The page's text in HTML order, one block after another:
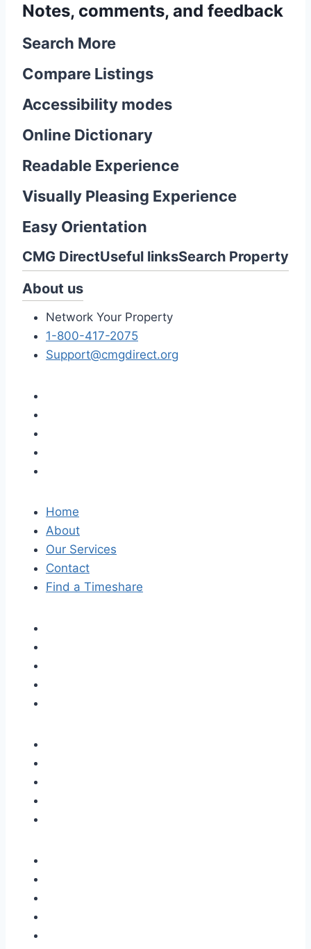
Notes, comments, and feedback
Search More
Compare Listings
Accessibility modes
Online Dictionary
Readable Experience
Visually Pleasing Experience
Easy Orientation
CMG DirectUseful linksSearch Property
About us
Network Your Property
1-800-417-2075
Support@cmgdirect.org
Home
About
Our Services
Contact
Find a Timeshare